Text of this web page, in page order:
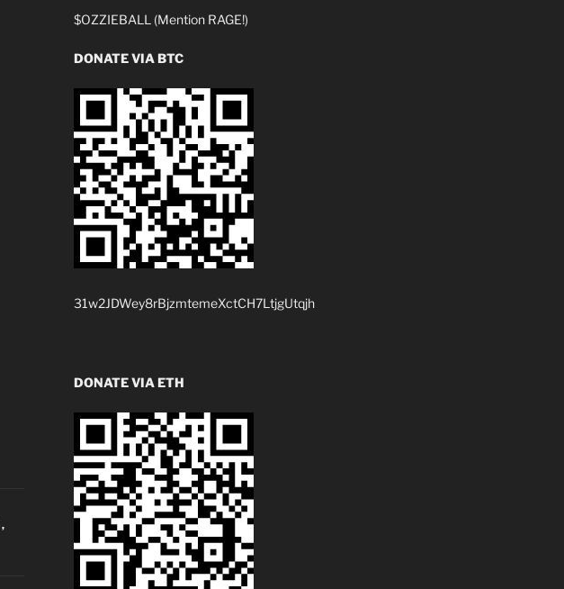
,
$OZZIEBALL (Mention RAGE!)
DONATE VIA BTC
31w2JDWey8rBjzmtemeXctCH7LtjgUtqjh
DONATE VIA ETH